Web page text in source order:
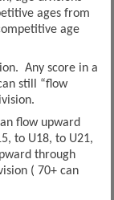
ages from
age
Any score in a
still “flow
flow upward
to U18, to U21,
through
( 70+ can